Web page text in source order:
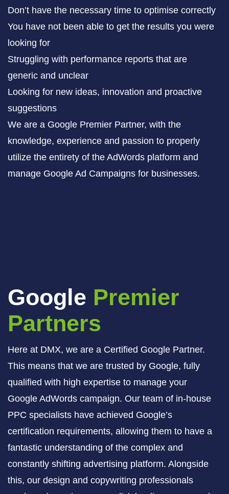
Don’t have the necessary time to optimise correctly
You have not been able to get the results you were
looking for
Struggling with performance reports that are
generic and unclear
Looking for new ideas, innovation and proactive
suggestions
We are a Google Premier Partner, with the
knowledge, experience and passion to properly
utilize the entirety of the AdWords platform and
manage Google Ad Campaigns for businesses.
Google Premier
Partners
Here at DMX, we are a Certified Google Partner.
This means that we are trusted by Google, fully
qualified with high expertise to manage your
Google AdWords campaign. Our team of in-house
PPC specialists have achieved Google’s
certification requirements, allowing them to have a
fantastic understanding of the complex and
constantly shifting advertising platform. Alongside
this, our design and copywriting professionals